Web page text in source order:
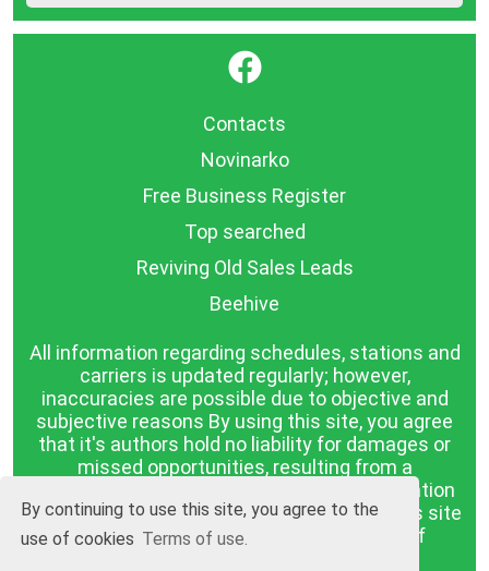
By continuing to use this site, you agree to the
use of cookies Terms of use.
}
Contacts
Novinarko
Free Business Register
Top searched
Reviving Old Sales Leads
Beehive
All information regarding schedules, stations and
carriers is updated regularly; however,
inaccuracies are possible due to objective and
subjective reasons By using this site, you agree
that it's authors hold no liability for damages or
missed opportunities, resulting from a
discrepancy between the published information
and reality. The information published on this site
is presented as it is, with no guarantee of